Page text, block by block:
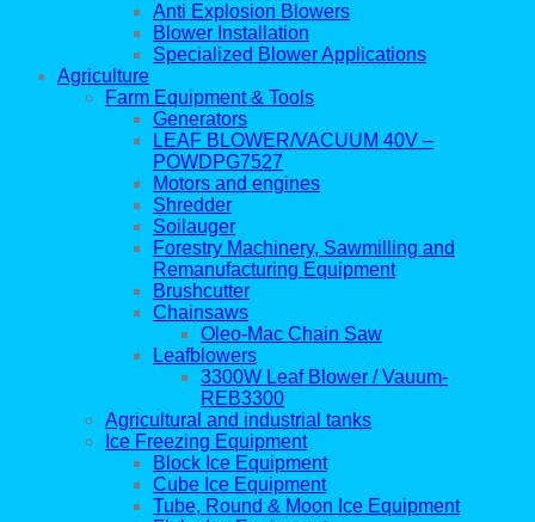
Anti Explosion Blowers
Blower Installation
Specialized Blower Applications
Agriculture
Farm Equipment & Tools
Generators
LEAF BLOWER/VACUUM 40V –
POWDPG7527
Motors and engines
Shredder
Soilauger
Forestry Machinery, Sawmilling and
Remanufacturing Equipment
Brushcutter
Chainsaws
Oleo-Mac Chain Saw
Leafblowers
3300W Leaf Blower / Vauum-
REB3300
Agricultural and industrial tanks
Ice Freezing Equipment
Block Ice Equipment
Cube Ice Equipment
Tube, Round & Moon Ice Equipment